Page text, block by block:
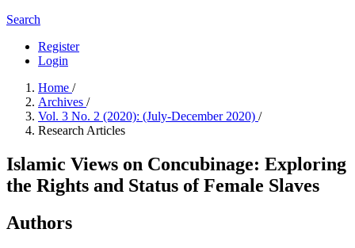
Search
Register
Login
Home /
Archives /
Vol. 3 No. 2 (2020): (July-December 2020) /
Research Articles
Islamic Views on Concubinage: Exploring
the Rights and Status of Female Slaves
Authors